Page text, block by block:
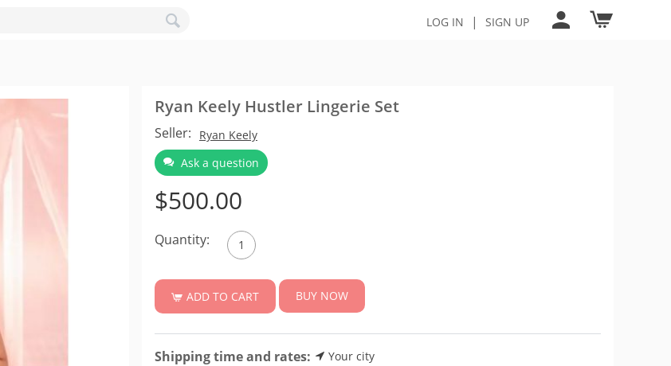
LOG IN | SIGN UP
Ryan Keely Hustler Lingerie Set
Seller:
Ryan Keely
Ask a question
$500.00
Quantity:
ADD TO CART BUY NOW
Shipping time and rates:
Your city